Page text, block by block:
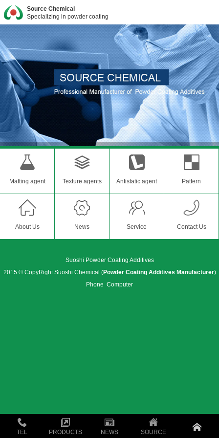
TEL PRODUCTS NEWS SOURCE
Source Chemical
Specializing in powder coating
Matting agent Texture agents Antistatic agent Pattern
About Us News Service Contact Us
Suoshi Powder Coating Additives
2015 © CopyRight Suoshi Chemical (Powder Coating Additives Manufacturer)
Phone Computer